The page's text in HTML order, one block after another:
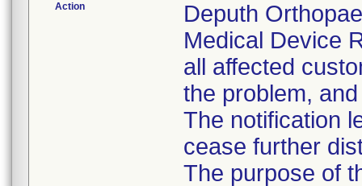
Action
Deputh
Medical Device
all affected
the problem,
The notification
cease further
The purpose of